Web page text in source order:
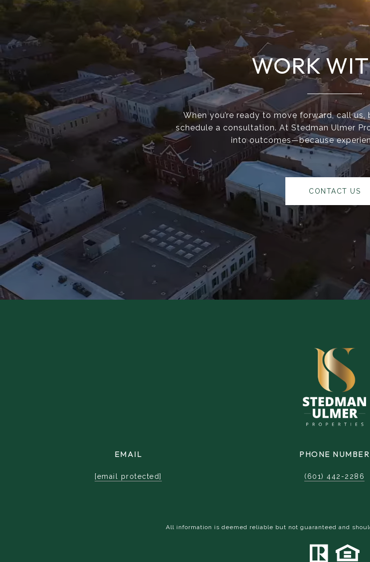
WORK
When you’re ready to move forward, call
schedule a consultation. At Stedman Ulmer
into outcomes—because
CONTACT US
EMAIL
[email protected]
PHONE NUMBER
(601) 442-2286
All information is deemed reliable but not guaranteed and